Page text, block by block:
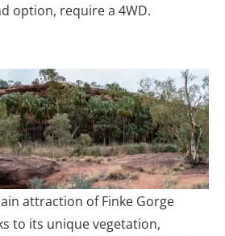
option, require a 4WD.
attraction of Finke Gorge
to its unique vegetation,